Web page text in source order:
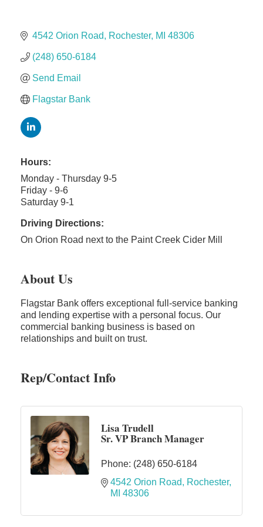
The Camper Cam
Dr. Hill's Family Dental
Edward Jones- Brian S. Hanigan
Slab Happy Concrete, LLC
Chicken Shack
4542 Orion Road Rochester MI 48306
(248) 650-6184
Send Email
Flagstar Bank
Hours:
Monday - Thursday 9-5
Friday - 9-6
Saturday 9-1
Driving Directions:
On Orion Road next to the Paint Creek Cider Mill
About Us
Flagstar Bank offers exceptional full-service banking
and lending expertise with a personal focus. Our
commercial banking business is based on
relationships and built on trust.
Rep/Contact Info
Lisa Trudell
Sr. VP Branch Manager
Phone: (248) 650-6184
4542 Orion Road
Rochester
MI 48306